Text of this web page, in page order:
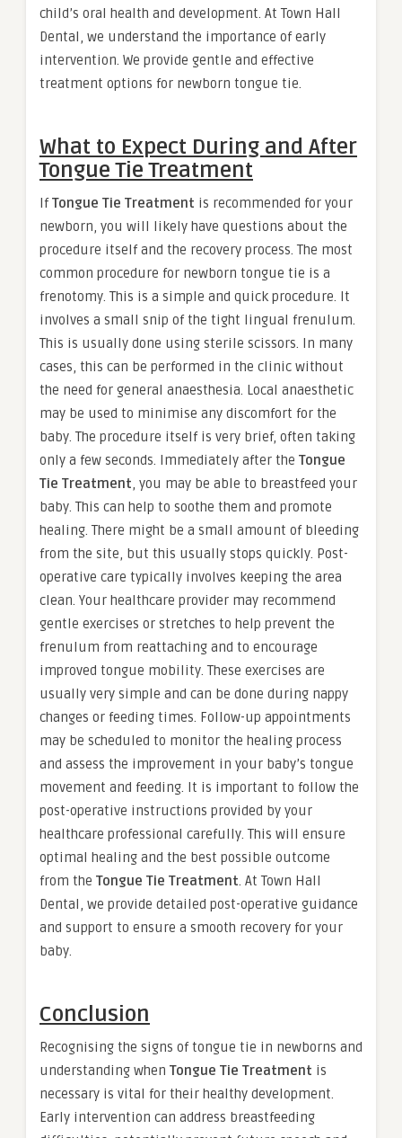
child’s oral health and development. At Town Hall
Dental, we understand the importance of early
intervention. We provide gentle and effective
treatment options for newborn tongue tie.
What to Expect During and After
Tongue Tie Treatment
IfTongue Tie Treatment is recommended for your
newborn, you will likely have questions about the
procedure itself and the recovery process. The most
common procedure for newborn tongue tie is a
frenotomy. This is a simple and quick procedure. It
involves a small snip of the tight lingual frenulum.
This is usually done using sterile scissors. In many
cases, this can be performed in the clinic without
the need for general anaesthesia. Local anaesthetic
may be used to minimise any discomfort for the
baby. The procedure itself is very brief, often taking
only a few seconds. Immediately after the Tongue
Tie Treatment, you may be able to breastfeed your
baby. This can help to soothe them and promote
healing. There might be a small amount of bleeding
from the site, but this usually stops quickly. Post-
operative care typically involves keeping the area
clean. Your healthcare provider may recommend
gentle exercises or stretches to help prevent the
frenulum from reattaching and to encourage
improved tongue mobility. These exercises are
usually very simple and can be done during nappy
changes or feeding times. Follow-up appointments
may be scheduled to monitor the healing process
and assess the improvement in your baby’s tongue
movement and feeding. It is important to follow the
post-operative instructions provided by your
healthcare professional carefully. This will ensure
optimal healing and the best possible outcome
from the Tongue Tie Treatment. At Town Hall
Dental, we provide detailed post-operative guidance
and support to ensure a smooth recovery for your
baby.
Conclusion
Recognising the signs of tongue tie in newborns and
understanding when Tongue Tie Treatment is
necessary is vital for their healthy development.
Early intervention can address breastfeeding